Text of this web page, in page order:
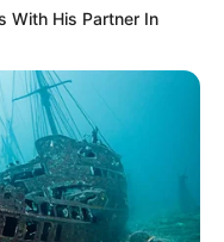
With His Partner In